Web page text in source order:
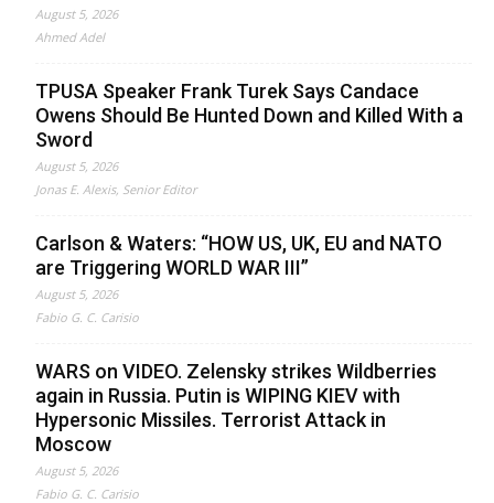
August 5, 2026
Ahmed Adel
TPUSA Speaker Frank Turek Says Candace
Owens Should Be Hunted Down and Killed With a
Sword
August 5, 2026
Jonas E. Alexis, Senior Editor
Carlson & Waters: “HOW US, UK, EU and NATO
are Triggering WORLD WAR III”
August 5, 2026
Fabio G. C. Carisio
WARS on VIDEO. Zelensky strikes Wildberries
again in Russia. Putin is WIPING KIEV with
Hypersonic Missiles. Terrorist Attack in
Moscow
August 5, 2026
Fabio G. C. Carisio